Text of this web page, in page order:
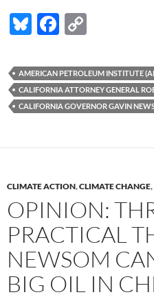
Bl
es
k
y
F
e
b
o
k
p
y
Li
k
AMERICAN PETROLEUM INSTITUTE
CALIFORNIA ATTORNEY GENERAL
CALIFORNIA GOVERNOR GAVIN
CLIMATE ACTION,CLIMATE CHANGE,
OPINION:
PRACTICAL
NEWSOM
BIG OIL IN